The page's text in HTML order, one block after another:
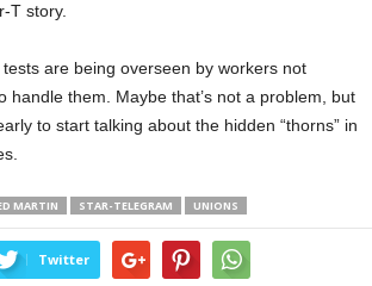
T story.
are being overseen by workers not
handle them. Maybe that’s not a problem, but
to start talking about the hidden “thorns” in
MARTIN STAR-TELEGRAM UNIONS
Twitter